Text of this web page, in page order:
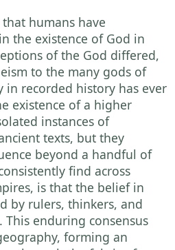
humans have
the existence of God in
of the God differed,
to the many gods of
in recorded history has ever
existence of a higher
instances of
texts, but they
beyond a handful of
find across
is that the belief in
by rulers, thinkers, and
enduring consensus
forming an